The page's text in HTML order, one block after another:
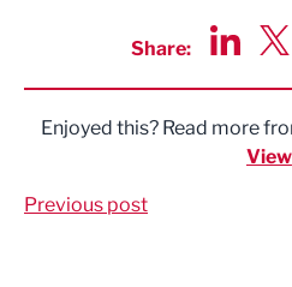
Share:
Enjoyed this? Read more
View
Previous post